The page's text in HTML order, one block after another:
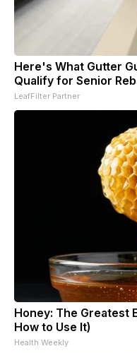
Here's What Gutter
Qualify for Senior
LeafFilter Partner
Honey: The Greatest
How to Use It)
Health Weekly